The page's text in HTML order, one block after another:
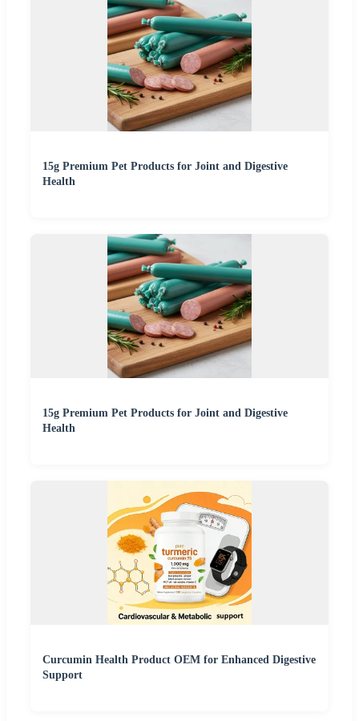
15g Premium Pet Products for Joint and Digestive
Health
15g Premium Pet Products for Joint and Digestive
Health
Curcumin Health Product OEM for Enhanced Digestive
Support